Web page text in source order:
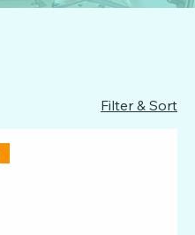
Filter & Sort